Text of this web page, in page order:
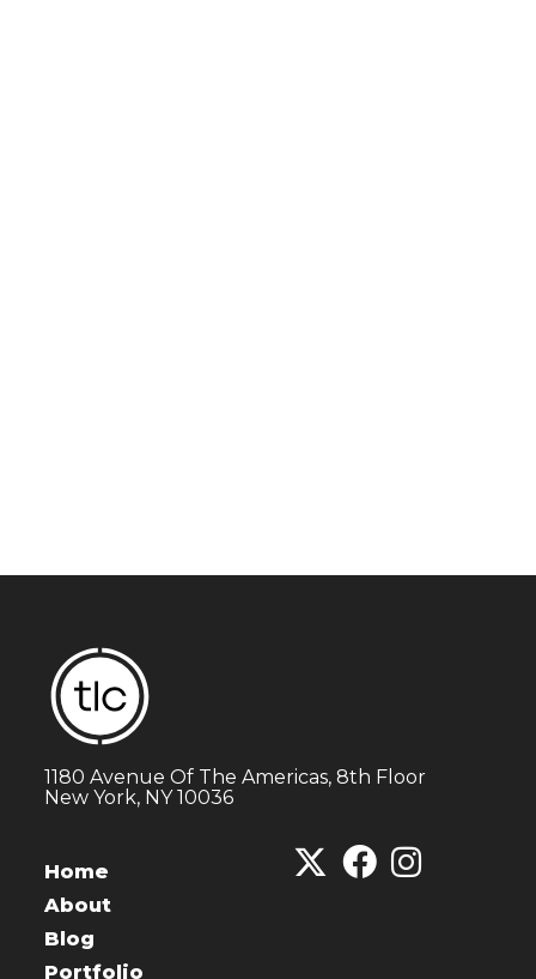
1180 Avenue Of The Americas, 8th Floor
New York, NY 10036
Home
About
Blog
Portfolio